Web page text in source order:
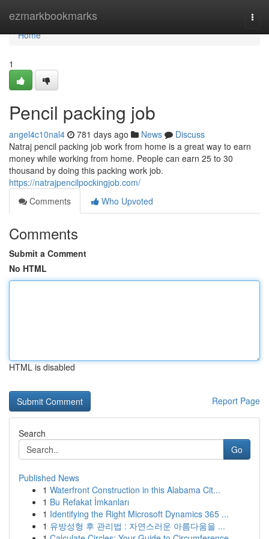
ezmarkbookmarks
Home
Home
1
Pencil packing job
angel4c10nal4 781 days ago News
Discuss
Natraj pencil packing job work from home is a great way to earn
money while working from home. People can earn 25 to 30
thousand by doing this packing work job.
https://natrajpencilpockingjob.com/
Comments
Who Upvoted
Comments
Submit a Comment
No HTML
HTML is disabled
Report Page
Search
Go
Published News
1 Waterfront Construction in this Alabama Cit...
1 Bu Refakat İmkanları
1 Identifying the Right Microsoft Dynamics 365 ...
1 유방성형 후 관리법 : 자연스러운 아름다움을 ...